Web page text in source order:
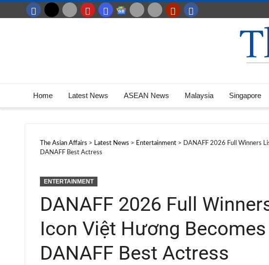
Home Latest News ASEAN News Malaysia Singapore
The Asian Affairs > Latest News > Entertainment > DANAFF 2026 Full Winners
DANAFF Best Actress
ENTERTAINMENT
DANAFF 2026 Full
Icon Việt Hương
DANAFF Best Actress